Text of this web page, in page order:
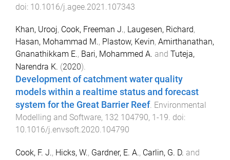
doi: 10.1016/j.agee.2021.107343
Khan, Urooj, Cook, Freeman J., Laugesen, Richard,
Hasan, Mohammad M., Plastow, Kevin, Amirthanathan,
Gnanathikkam E., Bari, Mohammed A. and Tuteja,
Narendra K. (2020).
Development of catchment water quality
models within a realtime status and forecast
system for the Great Barrier Reef. Environmental
Modelling and Software, 132 104790, 1 -19. doi:
10.1016/j.envsoft.2020.104790
Cook, F. J., Hicks, W., Gardner, E. A., Carlin, G. D. and